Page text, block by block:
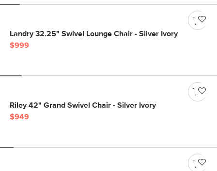
Landry 32.25" Swivel Lounge Chair - Silver Ivory
$999
Riley 42" Grand Swivel Chair - Silver Ivory
$949